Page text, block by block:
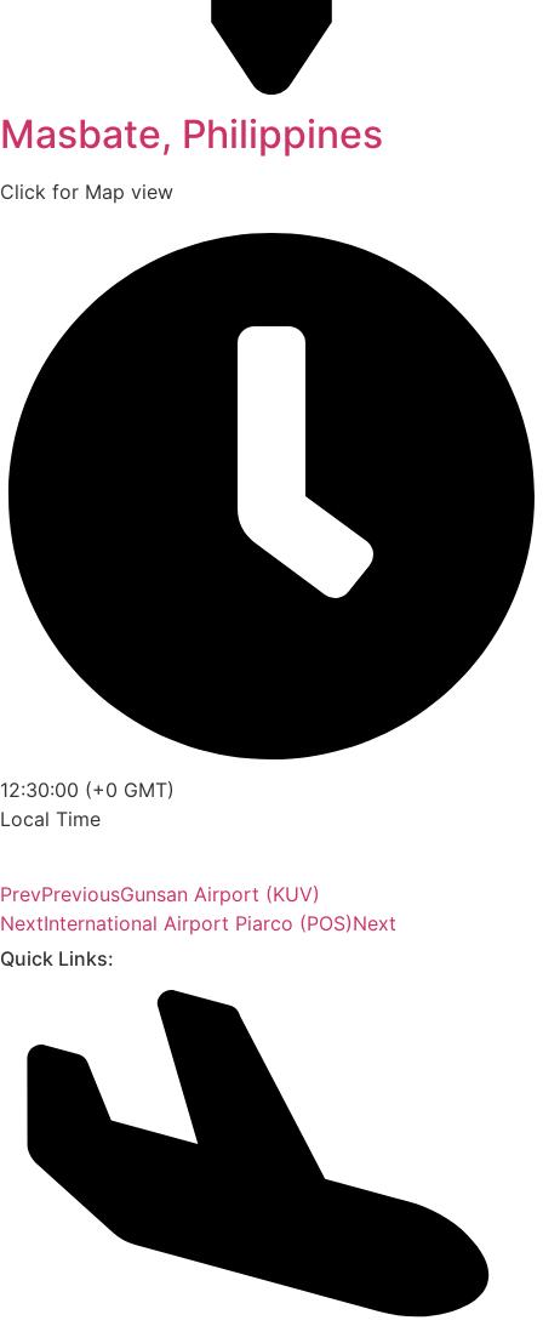
Masbate, Philippines
Click for Map view
12:30:00 (+0 GMT)
Local Time
PrevPreviousGunsan Airport (KUV)
NextInternational Airport Piarco (POS)Next
Quick Links: